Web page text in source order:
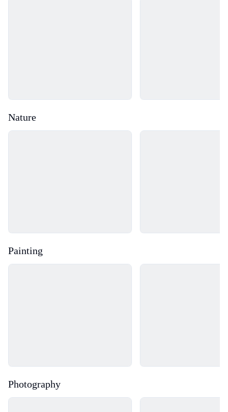
Nature
Painting
Photography